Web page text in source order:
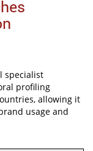
specialist
profiling
allowing it
usage and